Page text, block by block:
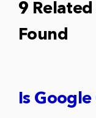
9
Found
Is